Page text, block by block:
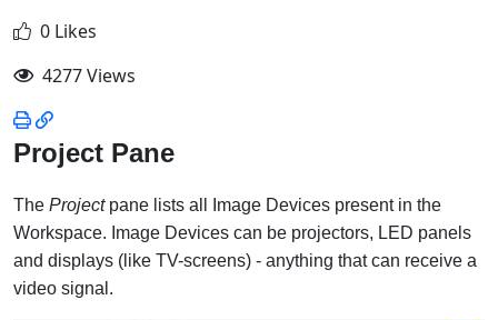
0 Likes
4277 Views
Project Pane
The Projectpane lists all Image Devices present in the
Workspace. Image Devices can be projectors, LED panels
and displays (like TV-screens) - anything that can receive a
video signal.